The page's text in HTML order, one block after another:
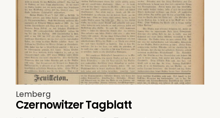
Lemberg
Czernowitzer Tagblatt